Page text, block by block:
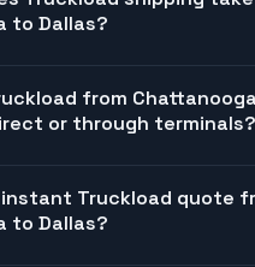
to Dallas?
from
or through terminals?
instant Truckload quote
to Dallas?